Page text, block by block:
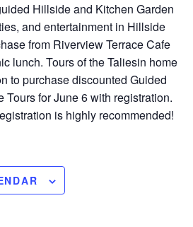
Hillside and Kitchen Garden
and entertainment in Hillside
from Riverview Terrace Cafe
lunch. Tours of the Taliesin home
to purchase discounted Guided
Tours for June 6 with registration.
is highly recommended!